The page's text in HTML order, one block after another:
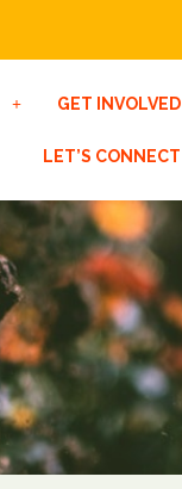
GET INVOLVED
LET’S CONNECT